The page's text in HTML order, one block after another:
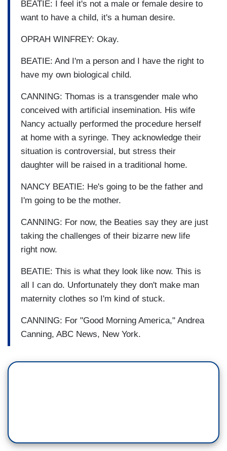
BEATIE: I feel it's not a male or female desire to
want to have a child, it's a human desire.
OPRAH WINFREY: Okay.
BEATIE: And I'm a person and I have the right to
have my own biological child.
CANNING: Thomas is a transgender male who
conceived with artificial insemination. His wife
Nancy actually performed the procedure herself
at home with a syringe. They acknowledge their
situation is controversial, but stress their
daughter will be raised in a traditional home.
NANCY BEATIE: He's going to be the father and
I'm going to be the mother.
CANNING: For now, the Beaties say they are just
taking the challenges of their bizarre new life
right now.
BEATIE: This is what they look like now. This is
all I can do. Unfortunately they don't make man
maternity clothes so I'm kind of stuck.
CANNING: For "Good Morning America," Andrea
Canning, ABC News, New York.